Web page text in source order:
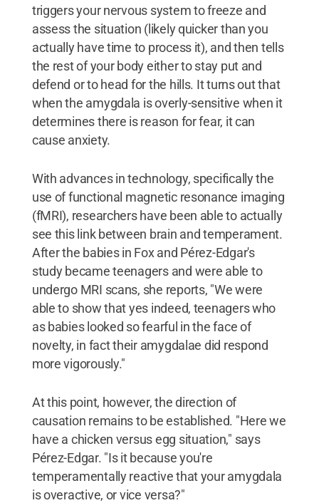
triggers your nervous system to freeze and
assess the situation (likely quicker than you
actually have time to process it), and then tells
the rest of your body either to stay put and
defend or to head for the hills. It turns out that
when the amygdala is overly-sensitive when it
determines there is reason for fear, it can
cause anxiety.
With advances in technology, specifically the
use of functional magnetic resonance imaging
(fMRI), researchers have been able to actually
see this link between brain and temperament.
After the babies in Fox and Pérez-Edgar's
study became teenagers and were able to
undergo MRI scans, she reports, "We were
able to show that yes indeed, teenagers who
as babies looked so fearful in the face of
novelty, in fact their amygdalae did respond
more vigorously."
At this point, however, the direction of
causation remains to be established. "Here we
have a chicken versus egg situation," says
Pérez-Edgar. "Is it because you're
temperamentally reactive that your amygdala
is overactive, or vice versa?"